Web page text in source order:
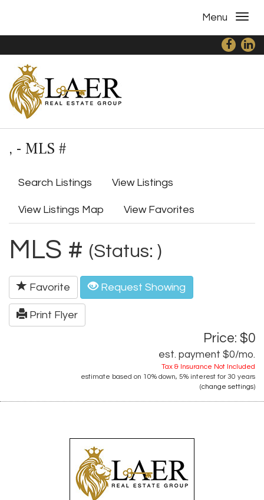
Menu
, - MLS #
Search Listings View Listings
View Listings Map View Favorites
MLS # (Status: )
Favorite Request Showing
Print Flyer
Price: $0
est. payment $0/mo.
Tax & Insurance Not Included
estimate based on 10% down, 5% interest for 30 years
(change settings)